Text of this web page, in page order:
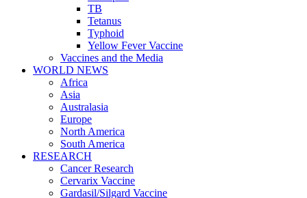
TB
Tetanus
Typhoid
Yellow Fever Vaccine
Vaccines and the Media
WORLD NEWS
Africa
Asia
Australasia
Europe
North America
South America
RESEARCH
Cancer Research
Cervarix Vaccine
Gardasil/Silgard Vaccine